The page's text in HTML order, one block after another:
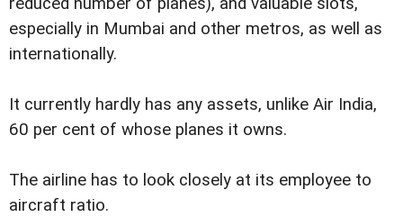
especially in Mumbai and other metros, as well as
internationally.
It currently hardly has any assets, unlike Air India,
60 per cent of whose planes it owns.
The airline has to look closely at its employee to
aircraft ratio.